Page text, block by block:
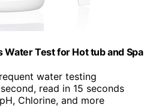
Water Test for Hot tub and Spa
water testing
read in 15 seconds
Chlorine, and more